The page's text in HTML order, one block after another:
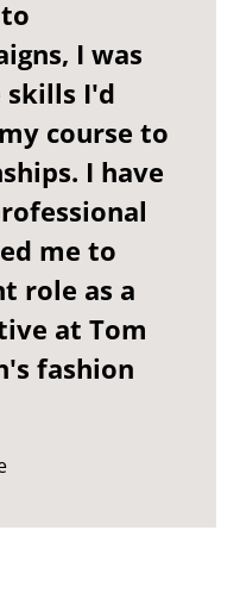
I was
skills I'd
course to
I have
me to
role as a
at Tom
fashion